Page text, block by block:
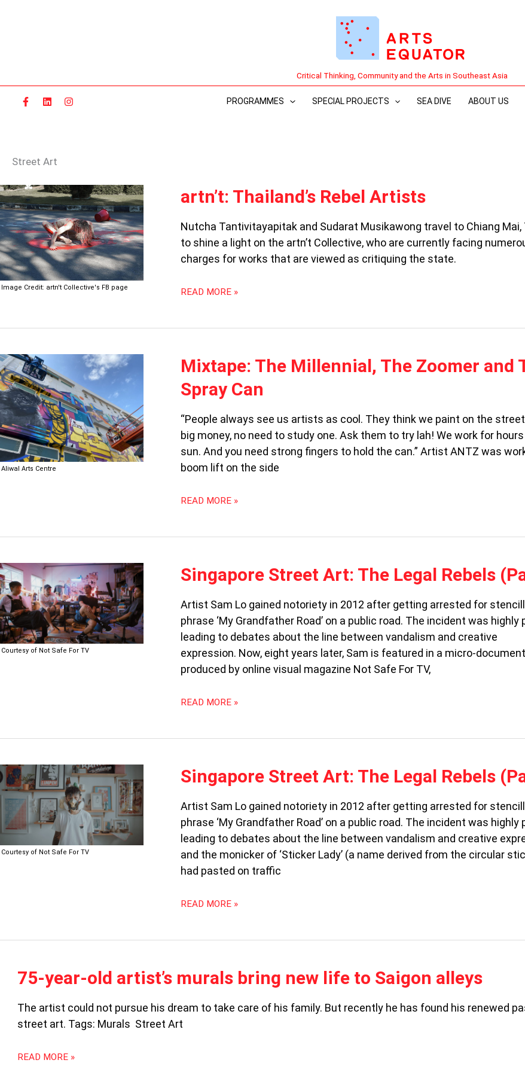
Critical Thinking, Community and the Arts in Southeast Asia
PROGRAMMES SPECIAL PROJECTS SEA DIVE ABOUT US
Street Art
Image Credit: artn't Collective's FB page
artn’t: Thailand’s Rebel Artists
Nutcha Tantivitayapitak and Sudarat Musikawong travel to Chiang Mai,
to shine a light on the artn’t Collective, who are currently facing
charges for works that are viewed as critiquing the state.
ARTN’T:
THAILAND’S
ARTISTS
READ MORE »
Aliwal Arts Centre
Mixtape: The Millennial, The Zoomer and
Spray Can
“People always see us artists as cool. They think we paint on the
big money, no need to study one. Ask them to try lah! We work for
sun. And you need strong fingers to hold the can.” Artist ANTZ was
boom lift on the side
MIXTAPE:
THE
MILLENNIAL,
THE
ZOOMER
AND
THE
SPRAY
CAN
READ MORE »
Courtesy of Not Safe For TV
Singapore Street Art: The Legal Rebels
Artist Sam Lo gained notoriety in 2012 after getting arrested for
phrase ‘My Grandfather Road’ on a public road. The incident was highly
leading to debates about the line between vandalism and creative
expression. Now, eight years later, Sam is featured in a micro-
produced by online visual magazine Not Safe For TV,
SINGAPORE
STREET
THE
LEGAL
REBELS
READ MORE »
Courtesy of Not Safe For TV
Singapore Street Art: The Legal Rebels
Artist Sam Lo gained notoriety in 2012 after getting arrested for
phrase ‘My Grandfather Road’ on a public road. The incident was highly
leading to debates about the line between vandalism and creative
and the monicker of ‘Sticker Lady’ (a name derived from the circular
had pasted on traffic
SINGAPORE
STREET
THE
LEGAL
REBELS
(PART
READ MORE »
75-year-old artist’s murals bring new life to Saigon alleys
The artist could not pursue his dream to take care of his family. But recently he has found his renewed
street art. Tags: Murals Street Art
75-
YEAR-
ARTIST’S
MURALS
READ MORE »